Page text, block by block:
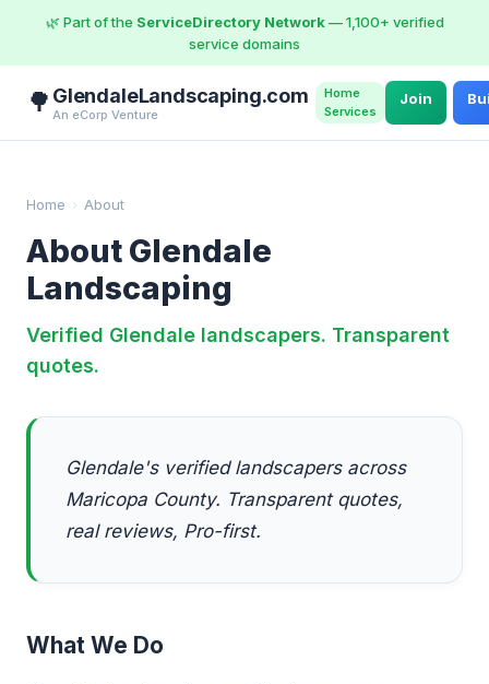
🌿 Part of the ServiceDirectory Network— 1,100+ verified
service domains
🌳 GlendaleLandscaping.com
An eCorp Venture
Home
Services
Join
Home › About
About Glendale
Landscaping
Verified Glendale landscapers. Transparent
quotes.
Glendale's verified landscapers across
Maricopa County. Transparent quotes,
real reviews, Pro-first.
What We Do